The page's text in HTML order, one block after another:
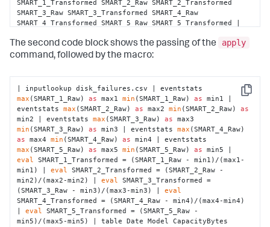
SMART_1_Transformed SMART_2_Raw SMART_2_Transformed
SMART_3_Raw SMART_3_Transformed SMART_4_Raw
SMART_4_Transformed SMART_5_Raw SMART_5_Transformed |
from "Model" "SMART_1_Transformed"
"SMART_2_Transformed" "SMART_3_Transformed"
The second code block shows the passing of the
apply
command, followed by the macro:
Copy
max (SMART_1_Raw) as max1 min (SMART_1_Raw) as min1 |
eventstats max (SMART_2_Raw) as max2 min (SMART_2_Raw) as
min2 | eventstats max (SMART_3_Raw) as
min (SMART_3_Raw) as min3 | eventstats max
as max4 min (SMART_4_Raw) as
max (SMART_5_Raw) as max5 min (SMART_5_Raw) as
eval SMART_1_Transformed = (SMART_1_Raw - min1)/(max1-
min1) | eval SMART_2_Transformed = (SMART_2_Raw -
min2)/(max2-min2) | eval SMART_3_Transformed =
(SMART_3_Raw - min3)/(max3-min3) | eval
SMART_4_Transformed = (SMART_4_Raw - min4)/(max4-min4)
| eval SMART_5_Transformed = (SMART_5_Raw -
min5)/(max5-min5) | table Date Model CapacityBytes